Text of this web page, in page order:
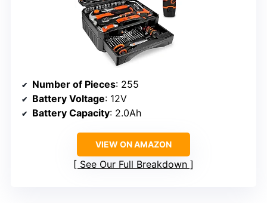
Number of Pieces: 255
Battery Voltage: 12V
Battery Capacity: 2.0Ah
VIEW ON AMAZON
See Our Full Breakdown